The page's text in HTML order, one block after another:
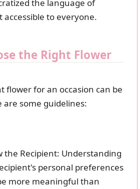
the language of
to everyone.
the Right Flower
flower for an occasion can be
some guidelines:
the Recipient: Understanding
personal preferences
more meaningful than